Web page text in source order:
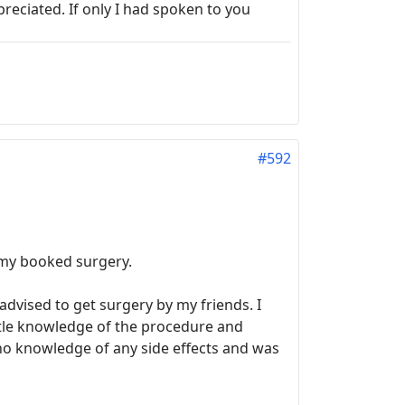
If only I had spoken to you
#592
booked surgery.
to get surgery by my friends. I
knowledge of the procedure and
knowledge of any side effects and was